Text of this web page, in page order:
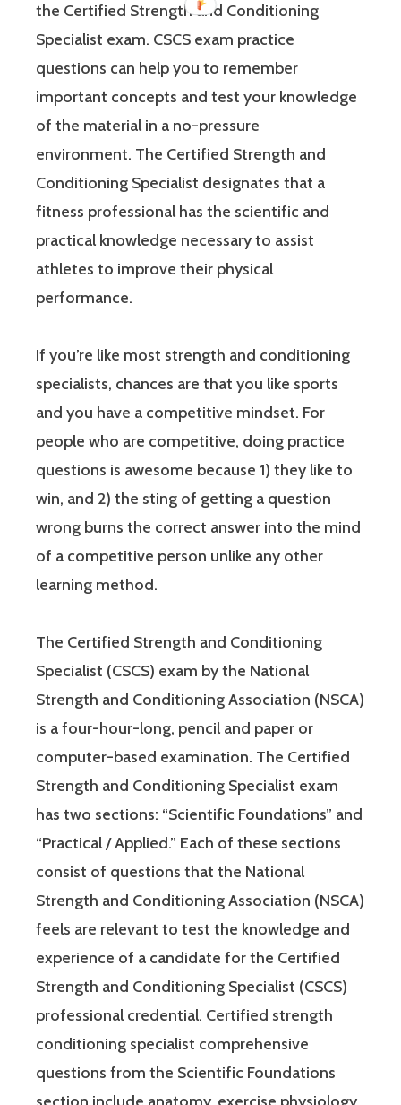
the Certified Strength and Conditioning
Specialist exam. CSCS exam practice
questions can help you to remember
important concepts and test your knowledge
of the material in a no-pressure
environment. The Certified Strength and
Conditioning Specialist designates that a
fitness professional has the scientific and
practical knowledge necessary to assist
athletes to improve their physical
performance.
If you’re like most strength and conditioning
specialists, chances are that you like sports
and you have a competitive mindset. For
people who are competitive, doing practice
questions is awesome because 1) they like to
win, and 2) the sting of getting a question
wrong burns the correct answer into the mind
of a competitive person unlike any other
learning method.
The Certified Strength and Conditioning
Specialist (CSCS) exam by the National
Strength and Conditioning Association (NSCA)
is a four-hour-long, pencil and paper or
computer-based examination. The Certified
Strength and Conditioning Specialist exam
has two sections: “Scientific Foundations” and
“Practical / Applied.” Each of these sections
consist of questions that the National
Strength and Conditioning Association (NSCA)
feels are relevant to test the knowledge and
experience of a candidate for the Certified
Strength and Conditioning Specialist (CSCS)
professional credential. Certified strength
conditioning specialist comprehensive
questions from the Scientific Foundations